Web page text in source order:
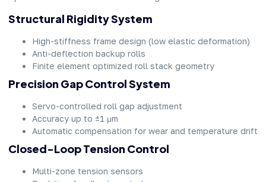
Structural Rigidity System
High-stiffness frame design (low elastic deformation)
Anti-deflection backup rolls
Finite element optimized roll stack geometry
Precision Gap Control System
Servo-controlled roll gap adjustment
Accuracy up to ±1 μm
Automatic compensation for wear and temperature drift
Closed-Loop Tension Control
Multi-zone tension sensors